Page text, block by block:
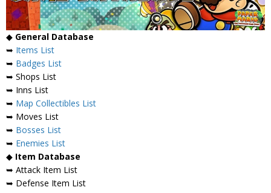
◆ General Database
➥ Items List
➥ Badges List
➥ Shops List
➥ Inns List
➥ Map Collectibles List
➥ Moves List
➥ Bosses List
➥ Enemies List
◆ Item Database
➥ Attack Item List
➥ Defense Item List